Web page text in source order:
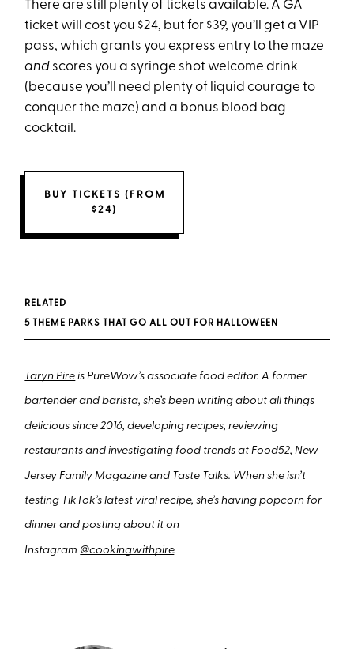
There are still plenty of tickets available. A GA
ticket will cost you $24, but for $39, you’ll get a VIP
pass, which grants you express entry to the maze
and scores you a syringe shot welcome drink
(because you’ll need plenty of liquid courage to
conquer the maze) and a bonus blood bag
cocktail.
BUY TICKETS (FROM
$24)
RELATED
5 THEME PARKS THAT GO ALL OUT FOR HALLOWEEN
Taryn Pire is PureWow’s associate food editor. A former
bartender and barista, she’s been writing about all things
delicious since 2016, developing recipes, reviewing
restaurants and investigating food trends at Food52, New
Jersey Family Magazine and Taste Talks. When she isn’t
testing TikTok’s latest viral recipe, she’s having popcorn for
dinner and posting about it on
Instagram @cookingwithpire.